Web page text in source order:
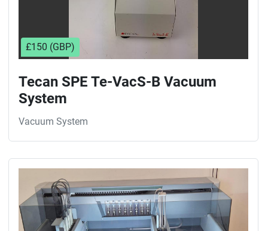
£150 (GBP)
Tecan SPE Te-VacS-B Vacuum
System
Vacuum System